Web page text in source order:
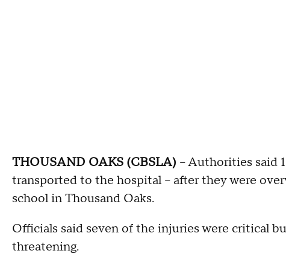
THOUSAND OAKS (CBSLA) -- Authorities said
transported to the hospital -- after they were
school in Thousand Oaks.
Officials said seven of the injuries were critical
threatening.